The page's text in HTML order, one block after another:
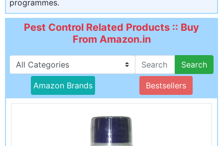
programmes.
Pest Control Related Products :: Buy
From Amazon.in
Search
Amazon Brands Bestsellers